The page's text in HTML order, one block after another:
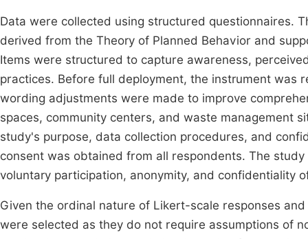
Data were collected using structured questionnaires.
derived from the Theory of Planned Behavior and
Items were structured to capture awareness,
practices. Before full deployment, the instrument was
wording adjustments were made to improve
spaces, community centers, and waste management
study's purpose, data collection procedures, and
consent was obtained from all respondents. The
voluntary participation, anonymity, and confidentiality
Given the ordinal nature of Likert-scale responses
were selected as they do not require assumptions of